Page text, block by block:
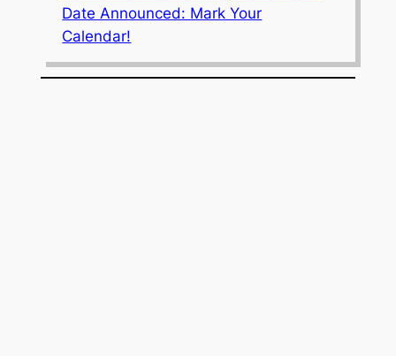
Date Announced: Mark Your
Calendar!